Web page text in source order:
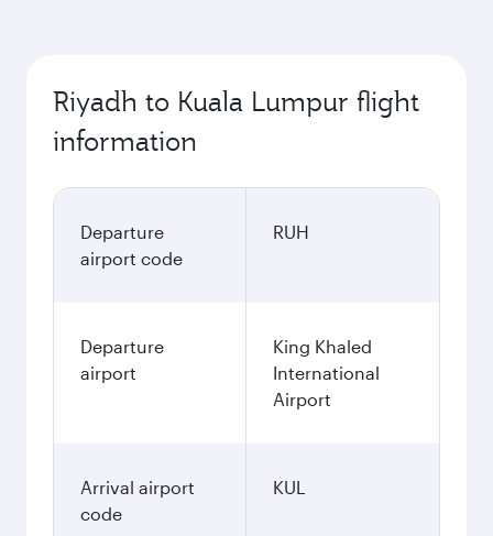
Riyadh to Kuala Lumpur flight
information
Departure
airport code
RUH
Departure
airport
King Khaled
International
Airport
Arrival airport
code
KUL